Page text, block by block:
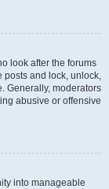
look after the forums
posts and lock, unlock,
Generally, moderators
abusive or offensive
into manageable